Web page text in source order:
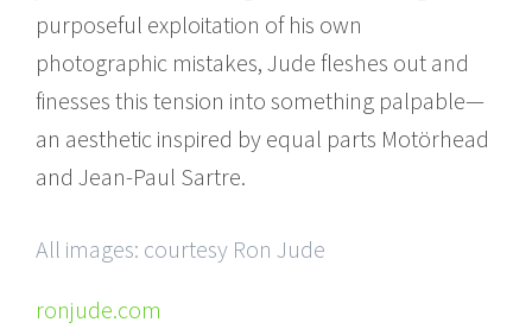
purposeful exploitation of his own
photographic mistakes, Jude fleshes out and
finesses this tension into something palpable—
an aesthetic inspired by equal parts Motörhead
and Jean-Paul Sartre.
All images: courtesy Ron Jude
ronjude.com